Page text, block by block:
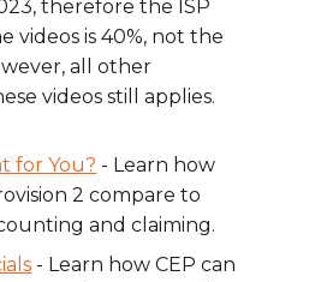
therefore the ISP
videos is 40%, not the
all other
videos still applies.
for You? - Learn how
2 compare to
and claiming.
- Learn how CEP can